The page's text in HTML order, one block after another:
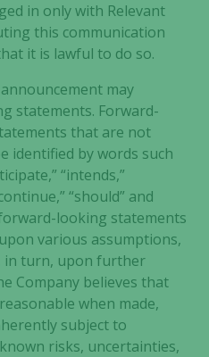
in only with Relevant
this communication
it is lawful to do so.
may
statements. Forward-
that are not
identified by words such
“intends,”
“should” and
looking statements
various assumptions,
in turn, upon further
Company believes that
when made,
subject to
risks, uncertainties,